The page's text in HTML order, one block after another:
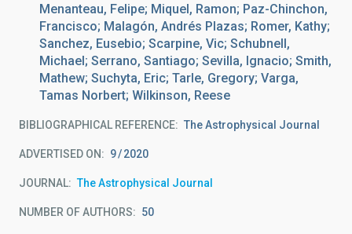
Menanteau, Felipe; Miquel, Ramon; Paz-Chinchon,
Francisco; Malagón, Andrés Plazas; Romer, Kathy;
Sanchez, Eusebio; Scarpine, Vic; Schubnell,
Michael; Serrano, Santiago; Sevilla, Ignacio; Smith,
Mathew; Suchyta, Eric; Tarle, Gregory; Varga,
Tamas Norbert; Wilkinson, Reese
BIBLIOGRAPHICAL REFERENCE The Astrophysical Journal
ADVERTISED ON: 9 2020
JOURNAL The Astrophysical Journal
NUMBER OF AUTHORS 50